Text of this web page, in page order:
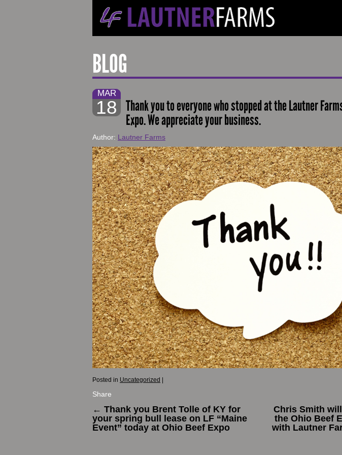
BLOG
MAR
18 Thank you to everyone who stopped at the Lautner
Expo. We appreciate your business.
Author: Lautner Farms
Posted in Uncategorized |
Share
← Thank you Brent Tolle of KY for
your spring bull lease on LF “Maine
Event” today at Ohio Beef Expo
Chris Smith
the Ohio Beef
with Lautner